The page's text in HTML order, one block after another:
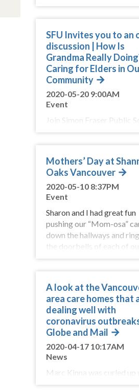
SFU Invites you to an
discussion | How Is
Grandma Really
Caring for Elders in
Community
2020-05-20 9:00AM
Event
Join Simon Fraser Public
Mothers’ Day at
Oaks Vancouver
2020-05-10 8:37PM
Event
Sharon and I had great fun
pushing our “Mom-osa”
down the hallways and
the doorbells of each of
A look at the
area care homes that
dealing well with
coronavirus outbreaks
Globe and Mail
2020-04-17 10:17AM
News
Marc Kinna was curled up